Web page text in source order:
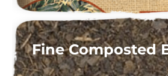
Fine Composted